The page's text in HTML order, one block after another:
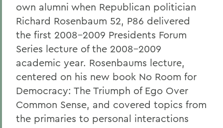
own alumni when Republican politician
Richard Rosenbaum 52, P86 delivered
the first 2008-2009 Presidents Forum
Series lecture of the 2008-2009
academic year. Rosenbaums lecture,
centered on his new book No Room for
Democracy: The Triumph of Ego Over
Common Sense, and covered topics from
the primaries to personal interactions